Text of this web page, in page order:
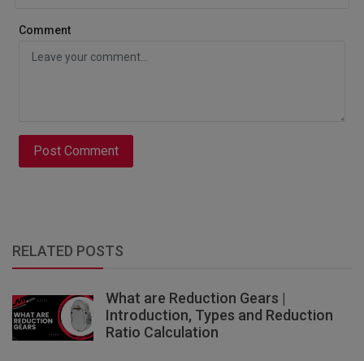
Comment
Post Comment
RELATED POSTS
What are Reduction Gears |
Introduction, Types and Reduction
Ratio Calculation